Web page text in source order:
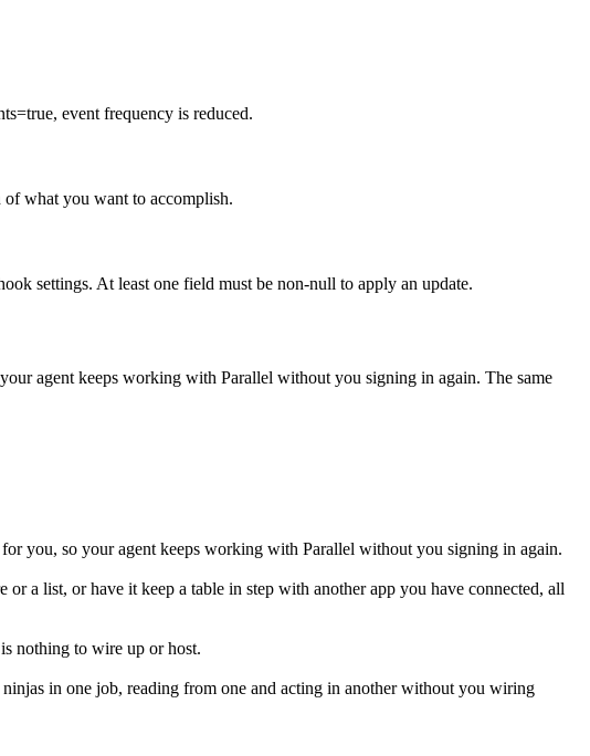
event frequency is reduced.
of what you want to accomplish.
settings. At least one field must be non-null to apply an update.
agent keeps working with Parallel without you signing in again. The same
you, so your agent keeps working with Parallel without you signing in again.
a list, or have it keep a table in step with another app you have connected, all
nothing to wire up or host.
in one job, reading from one and acting in another without you wiring